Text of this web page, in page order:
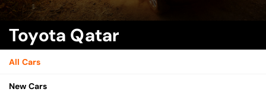
Toyota Qatar
All Cars
New Cars